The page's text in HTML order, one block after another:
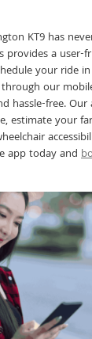
KT9 has
provides a user-
your ride
our
hassle-free.
estimate your
app today and